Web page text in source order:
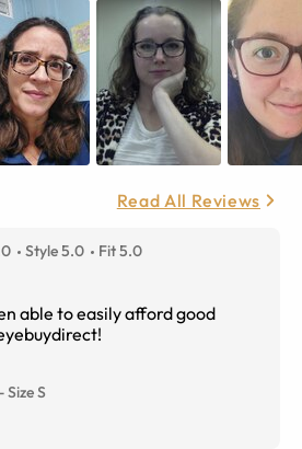
Read All Reviews
Style 5.0 Fit 5.0
able to easily afford good
-SizeS